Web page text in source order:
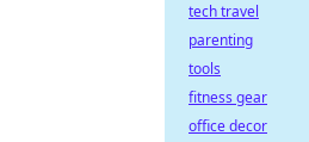
tech travel
parenting
tools
fitness gear
office decor